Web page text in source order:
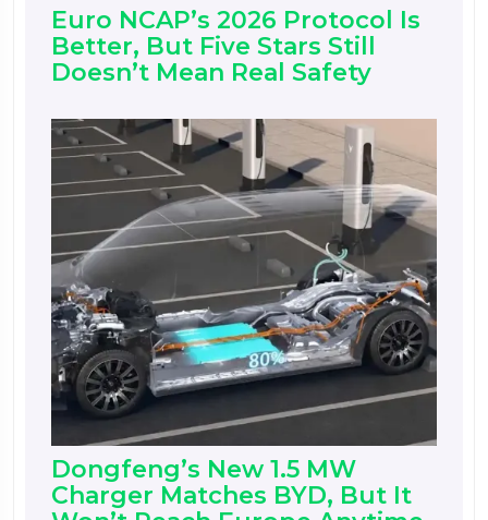
Euro NCAP’s 2026 Protocol Is
Better, But Five Stars Still
Doesn’t Mean Real Safety
Dongfeng’s New 1.5 MW
Charger Matches BYD, But It